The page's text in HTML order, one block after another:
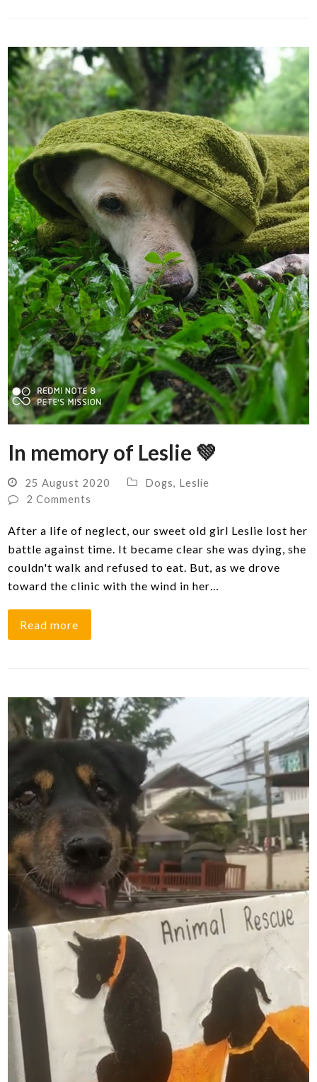
In memory of Leslie 💚
25 August 2020 Dogs
Leslie
2 Comments
After a life of neglect, our sweet old girl Leslie lost her
battle against time. It became clear she was dying, she
couldn't walk and refused to eat. But, as we drove
toward the clinic with the wind in her…
Read more